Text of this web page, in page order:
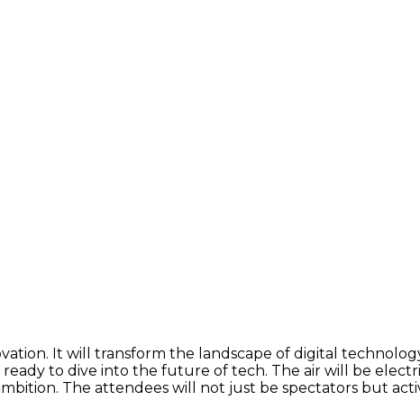
It will transform the landscape of digital
to dive into the future of tech. The air will be
The attendees will not just be spectators but